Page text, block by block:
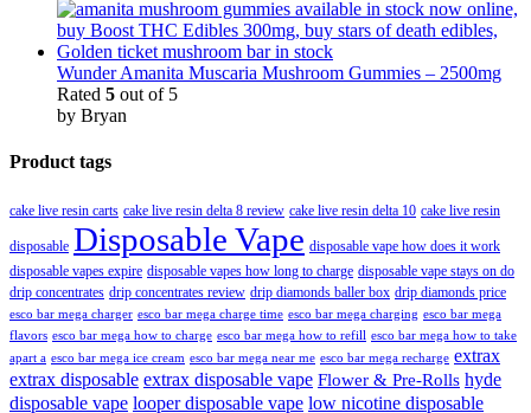
Wunder Amanita Muscaria Mushroom Gummies – 2500mg
Rated 5 out of 5
by Bryan
Product tags
cake live resin carts cake live resin delta 8 review cake live resin delta 10 cake live resin
disposable Disposable Vape disposable vape how does it work
disposable vapes expire disposable vapes how long to charge disposable vape stays on do
drip concentrates drip concentrates review drip diamonds baller box drip diamonds price
esco bar mega charger esco bar mega charge time esco bar mega charging esco bar mega
flavors esco bar mega how to charge esco bar mega how to refill esco bar mega how to take
apart a esco bar mega ice cream esco bar mega near me esco bar mega recharge extrax
extrax disposable extrax disposable vape Flower & Pre-Rolls hyde
disposable vape looper disposable vape low nicotine disposable